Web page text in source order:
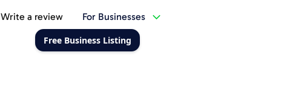
Write a review For Businesses
Free Business Listing